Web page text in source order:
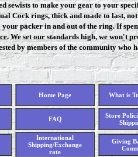
sewists to make your gear to your
Cock rings, thick and made to last,
your packer in and out of the ring. If
We set our standards high, we won't
by members of the community who
Home Page What is
FAQ
Store
International
Shipping/Exchange
rate
Giving